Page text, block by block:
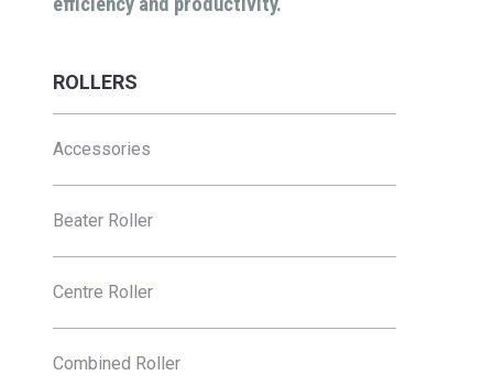
ROLLERS
Accessories
Beater Roller
Centre Roller
Combined Roller